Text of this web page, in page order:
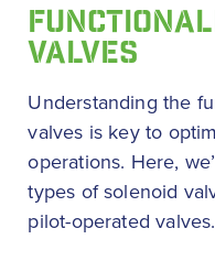
VALVES
Understanding the
valves is key to
operations. Here,
types of solenoid
pilot-operated valves.